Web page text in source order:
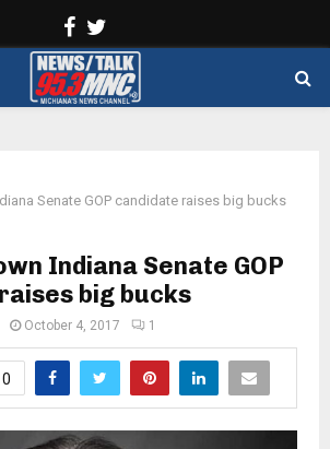
Facebook
Senate GOP candidate raises big bucks
Indiana Senate GOP
big bucks
October 4, 2017 1
0